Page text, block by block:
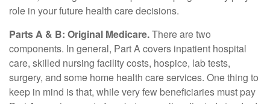
role in your future health care decisions.
Parts A & B: Original Medicare.There are two
components. In general, Part A covers inpatient hospital
care, skilled nursing facility costs, hospice, lab tests,
surgery, and some home health care services. One thing to
keep in mind is that, while very few beneficiaries must pay